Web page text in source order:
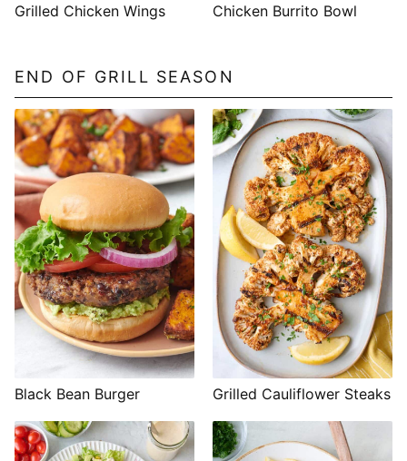
Grilled Chicken Wings Chicken Burrito Bowl
END OF GRILL SEASON
Black Bean Burger Grilled Cauliflower Steaks